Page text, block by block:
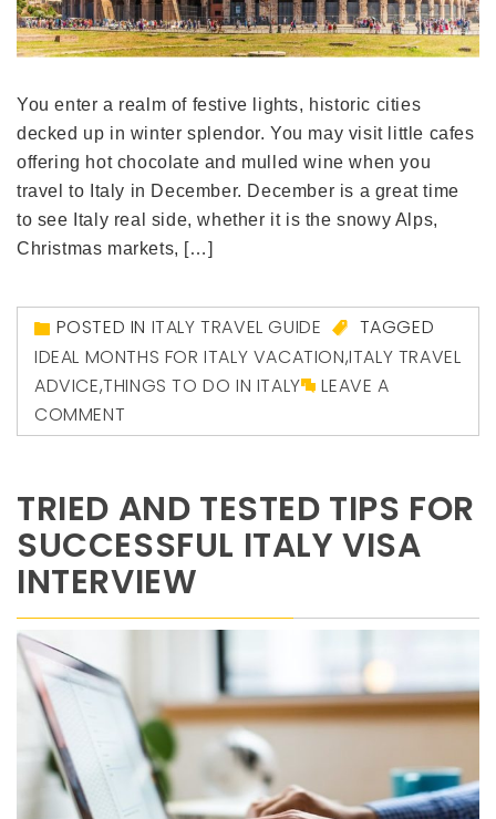
You enter a realm of festive lights, historic cities
decked up in winter splendor. You may visit little cafes
offering hot chocolate and mulled wine when you
travel to Italy in December. December is a great time
to see Italy real side, whether it is the snowy Alps,
Christmas markets, […]
POSTED IN ITALY TRAVEL GUIDE
TAGGED
IDEAL MONTHS FOR ITALY VACATION,ITALY TRAVEL
ADVICE,THINGS TO DO IN ITALY
LEAVE A
COMMENT
TRIED AND TESTED TIPS FOR
SUCCESSFUL ITALY VISA
INTERVIEW